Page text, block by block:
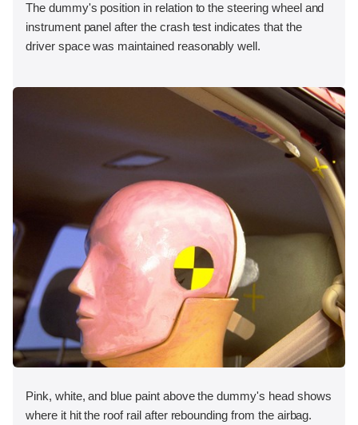
The dummy's position in relation to the steering wheel and
instrument panel after the crash test indicates that the
driver space was maintained reasonably well.
Pink, white, and blue paint above the dummy's head shows
where it hit the roof rail after rebounding from the airbag.